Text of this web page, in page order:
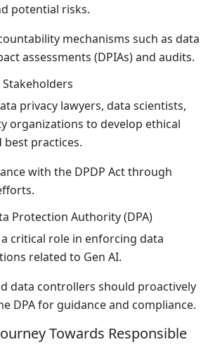
potential risks.
mechanisms such as data
assessments (DPIAs) and audits.
privacy lawyers, data scientists,
organizations to develop ethical
best practices.
with the DPDP Act through
Protection Authority (DPA)
a critical role in enforcing data
related to Gen AI.
data controllers should proactively
DPA for guidance and compliance.
Towards Responsible